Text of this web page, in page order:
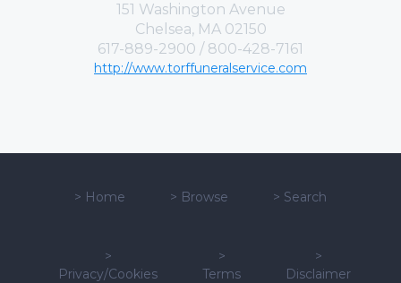
151 Washington Avenue
Chelsea, MA 02150
617-889-2900 / 800-428-7161
http://www.torffuneralservice.com
> Home > Browse > Search
>
Privacy/Cookies
>
Terms
>
Disclaimer